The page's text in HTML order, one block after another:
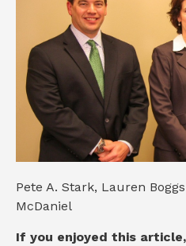
Pete A. Stark, Lauren
McDaniel
If you enjoyed this